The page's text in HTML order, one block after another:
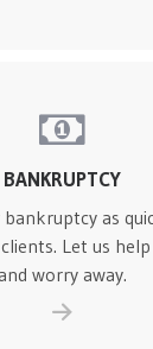
BANKRUPTCY
as
Let us
worry away.